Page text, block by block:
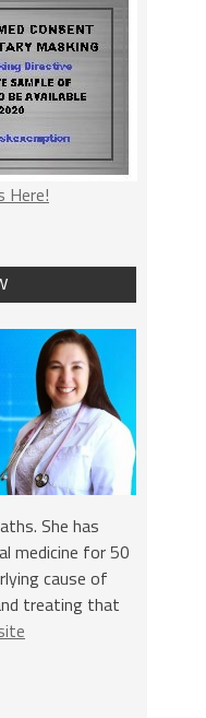
Here!
She has
medicine for 50
cause of
treating that